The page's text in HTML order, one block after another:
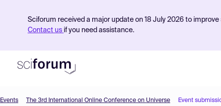
Sciforum received a major update on 18 July 2026 to
Contact us if you need assistance.
Events The 3rd International Online Conference on Universe Event